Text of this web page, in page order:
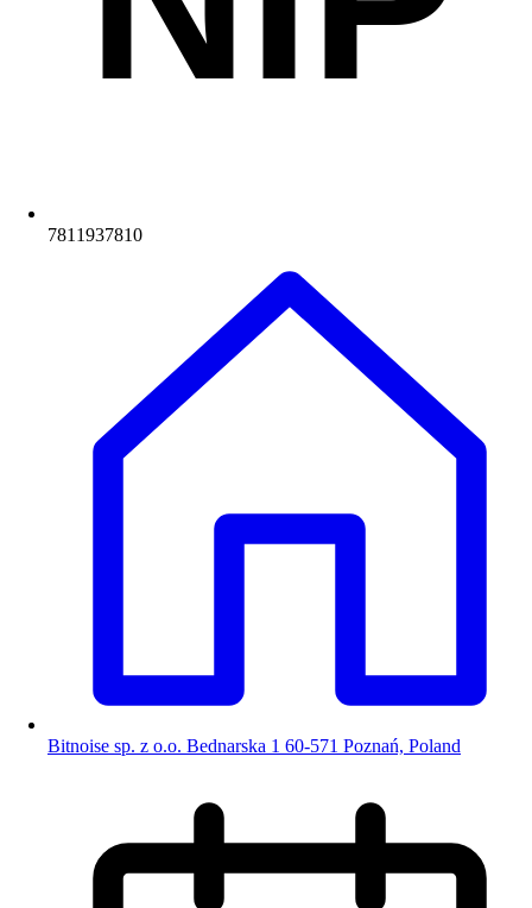
7811937810
Bitnoise sp. z o.o. Bednarska 1 60-571 Poznań, Poland